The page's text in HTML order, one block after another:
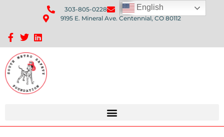
303-805-0228
Send Us An Email
9195 E. Mineral Ave. Centennial, CO 80112
English